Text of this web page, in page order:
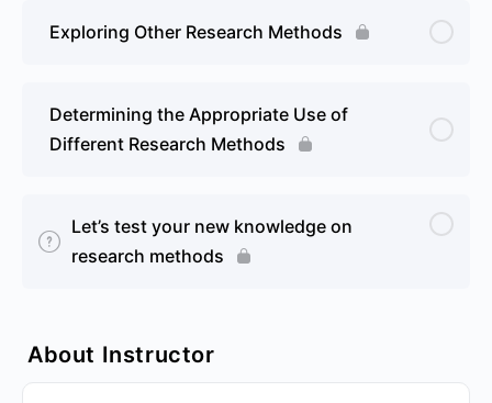
Exploring Other Research Methods
Determining the Appropriate Use of
Different Research Methods
Let’s test your new knowledge on
research methods
About Instructor